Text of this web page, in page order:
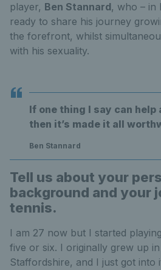
player, Ben Stannard, who – in
ready to share his journey
the forefront, whilst
with his sexuality.
If one thing I say can help
then it’s made it all
Ben Stannard
Tell us about your
background and your
tennis.
I am 27 now but I started
five or six. I originally grew up
Staffordshire, and I just got into